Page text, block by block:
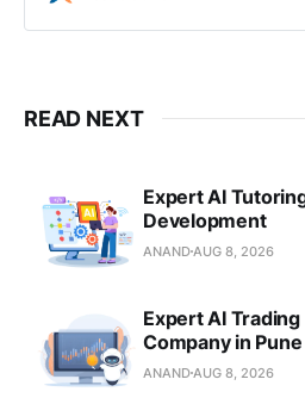
READ NEXT
Expert AI
Development
ANANDAUG 8, 2026
Expert AI
Company in Pune
ANANDAUG 8, 2026